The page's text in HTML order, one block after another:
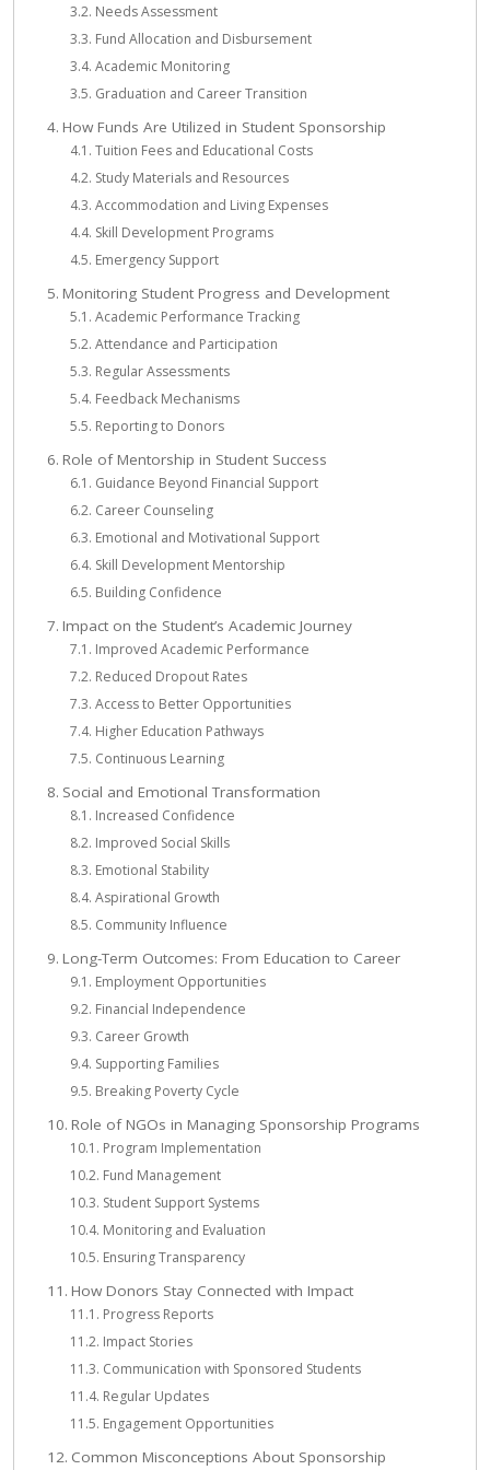
Needs Assessment
Fund Allocation and Disbursement
Academic Monitoring
Graduation and Career Transition
How Funds Are Utilized in Student Sponsorship
Tuition Fees and Educational Costs
Study Materials and Resources
Accommodation and Living Expenses
Skill Development Programs
Emergency Support
Monitoring Student Progress and Development
Academic Performance Tracking
Attendance and Participation
Regular Assessments
Feedback Mechanisms
Reporting to Donors
Role of Mentorship in Student Success
Guidance Beyond Financial Support
Career Counseling
Emotional and Motivational Support
Skill Development Mentorship
Building Confidence
Impact on the Student’s Academic Journey
Improved Academic Performance
Reduced Dropout Rates
Access to Better Opportunities
Higher Education Pathways
Continuous Learning
Social and Emotional Transformation
Increased Confidence
Improved Social Skills
Emotional Stability
Aspirational Growth
Community Influence
Long-Term Outcomes: From Education to Career
Employment Opportunities
Financial Independence
Career Growth
Supporting Families
Breaking Poverty Cycle
Role of NGOs in Managing Sponsorship Programs
Program Implementation
Fund Management
Student Support Systems
Monitoring and Evaluation
Ensuring Transparency
How Donors Stay Connected with Impact
Progress Reports
Impact Stories
Communication with Sponsored Students
Regular Updates
Engagement Opportunities
Common Misconceptions About Sponsorship